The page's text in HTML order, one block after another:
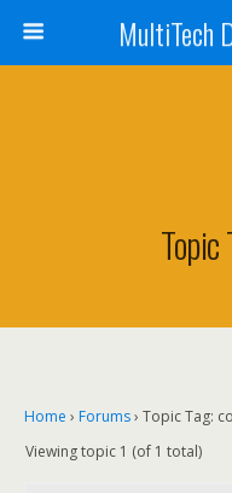
MultiTech
Topic
Home › Forums› Topic Tag:
Viewing topic 1 (of 1 total)